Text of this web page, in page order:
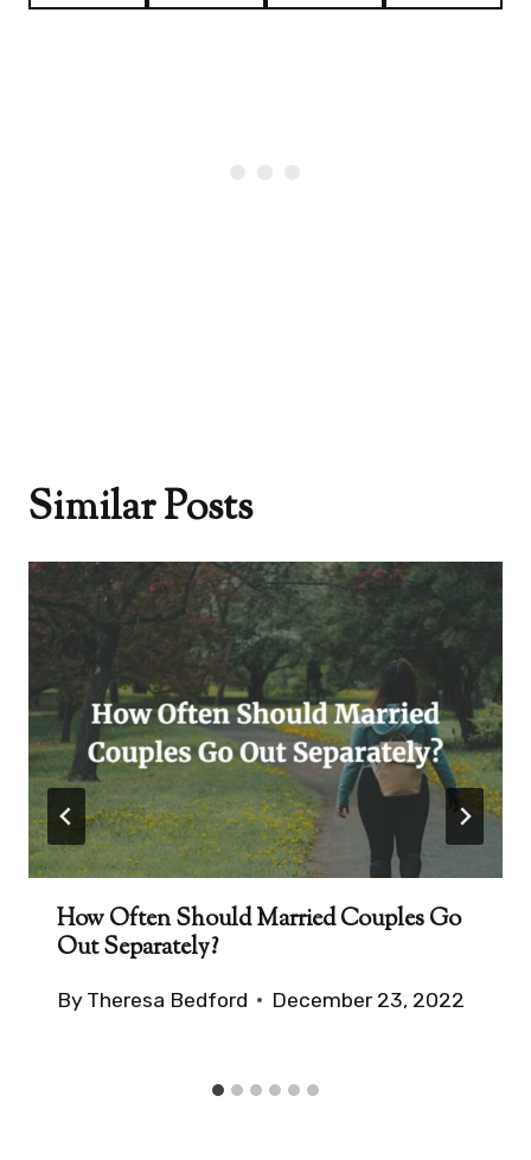
Similar Posts
How Often Should Married Couples Go
Out Separately?
By Theresa Bedford December 23, 2022